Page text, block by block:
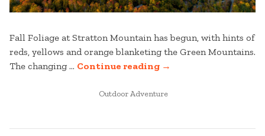
Fall Foliage at Stratton Mountain has begun, with hints of
reds, yellows and orange blanketing the Green Mountains.
The changing … Continue reading“STRATTON
FALL
→
POSTED
Outdoor Adventure